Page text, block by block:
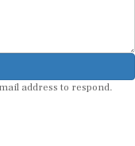
address to respond.